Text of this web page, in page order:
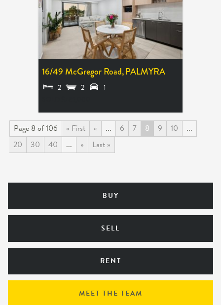
16/49 McGregor Road,PALMYRA
2 2 1
Page 8 of 106 « First « ... 6 7 8 9 10
...
20
30 40 ... » Last »
BUY
SELL
RENT
MEET THE TEAM